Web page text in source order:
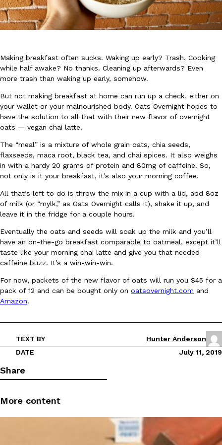
Eating In Innovation
DoorDash Just Took A Major Step Toward Drone Delivery
135 air carrier certification from the Federal Aviation
Ayomari
August 5, 2026
Eating Out
Dunkin’ Just Solved The Biggest Problem With Its Viral
Coffee lovers, rejoice! Dunkin’s viral 42-ounce Iced Beverage
Ayomari,August 5, 2026
Eating Out
Taco Bell’s Latest Nacho Fries Are Its Most Loaded Yet
Taco Bell is giving Nacho Fries another loaded makeover. The
Jack Steak Nacho Fries, a limited-time menu item that takes…
Making breakfast often sucks. Waking up early? Trash. Cooking
while half awake? No thanks. Cleaning up afterwards? Even
more trash than waking up early, somehow.
But not making breakfast at home can run up a check, either on
your wallet or your malnourished body. Oats Overnight hopes to
have the solution to all that with their new flavor of overnight
oats — vegan chai latte.
The “meal” is a mixture of whole grain oats, chia seeds,
flaxseeds, maca root, black tea, and chai spices. It also weighs
in with a hardy 20 grams of protein and 80mg of caffeine. So,
not only is it your breakfast, it’s also your morning coffee.
All that’s left to do is throw the mix in a cup with a lid, add 8oz
of milk (or “mylk,” as Oats Overnight calls it), shake it up, and
leave it in the fridge for a couple hours.
Eventually the oats and seeds will soak up the milk and you’ll
have an on-the-go breakfast comparable to oatmeal, except it’ll
taste like your morning chai latte and give you that needed
caffeine buzz. It’s a win-win-win.
For now, packets of the new flavor of oats will run you $45 for a
pack of 12 and can be bought only on oatsovernight.com and
Amazon.
TEXT BY
Hunter Anderson
DATE
July 11, 2019
Share
More content